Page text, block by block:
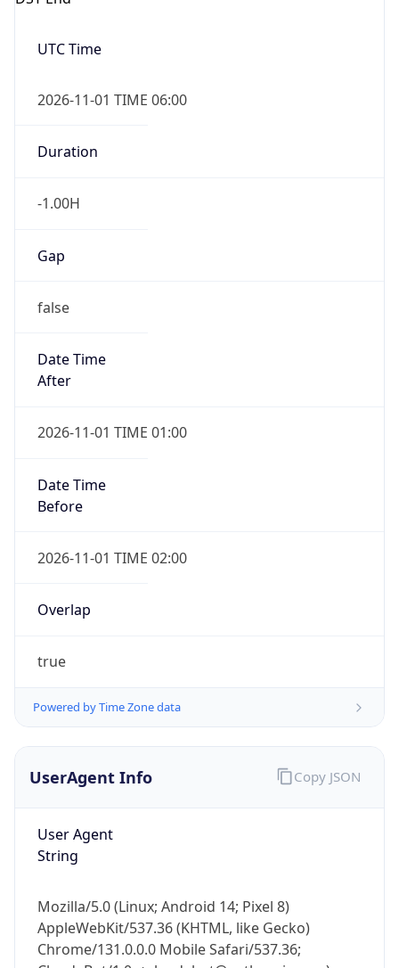
UTC Time
2026-11-01 TIME 06:00
Duration
-1.00H
Gap
false
Date Time
After
2026-11-01 TIME 01:00
Date Time
Before
2026-11-01 TIME 02:00
Overlap
true
Powered by Time Zone data
UserAgent Info
User Agent
String
Mozilla/5.0 (Linux; Android 14; Pixel 8)
AppleWebKit/537.36 (KHTML, like Gecko)
Chrome/131.0.0.0 Mobile Safari/537.36;
Copy JSON
IP Lookup on your phone
Check any IP address, see location and
Real-time Data
Not now